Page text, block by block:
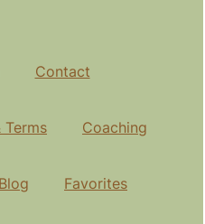
Contact
Terms Coaching
Favorites